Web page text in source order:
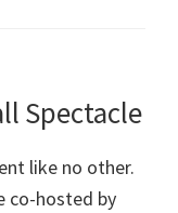
Spectacle
like no other.
co-hosted by